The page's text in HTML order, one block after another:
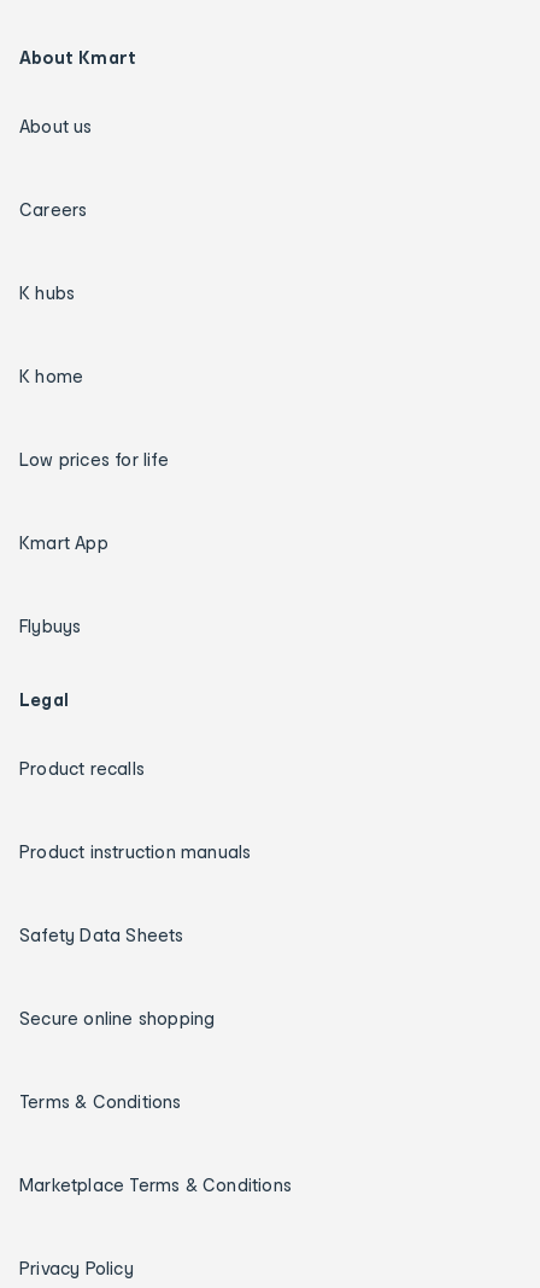
About Kmart
About us
Careers
K hubs
K home
Low prices for life
Kmart App
Flybuys
Legal
Product recalls
Product instruction manuals
Safety Data Sheets
Secure online shopping
Terms & Conditions
Marketplace Terms & Conditions
Privacy Policy